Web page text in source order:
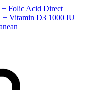
+ Folic Acid Direct
+ Vitamin D3 1000 IU